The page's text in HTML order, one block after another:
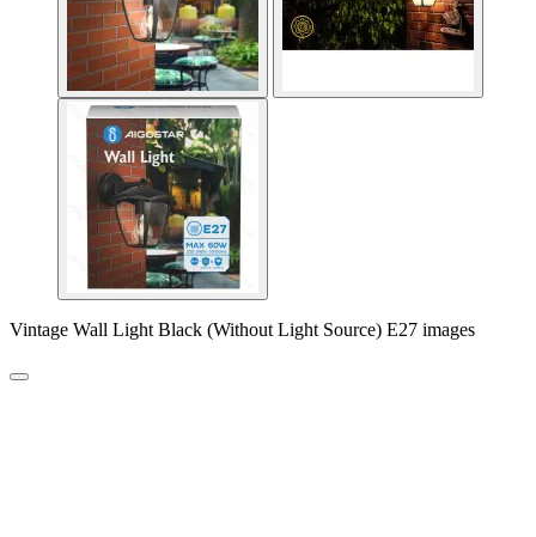
Vintage Wall Light Black (Without Light Source) E27 images